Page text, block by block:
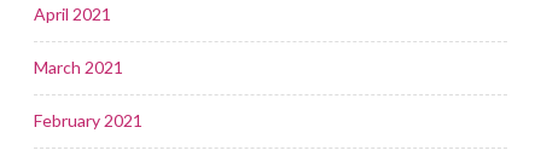
April 2021
March 2021
February 2021